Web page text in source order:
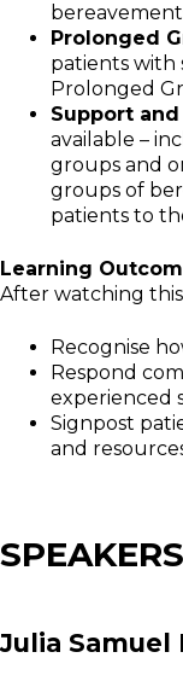
Prolonged
patients with
Prolonged
Support
available –
groups and
groups of
patients to
Learning
After watching
Recognise
Respond
experienced
Signpost
and
SPEAKERS
Julia Samuel